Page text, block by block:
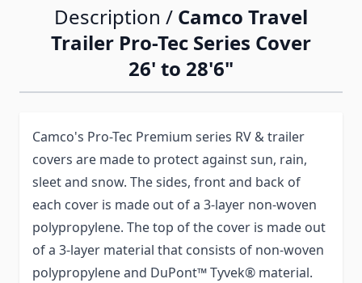
Description / Camco Travel
Trailer Pro-Tec Series Cover
26' to 28'6"
Camco's Pro-Tec Premium series RV & trailer
covers are made to protect against sun, rain,
sleet and snow. The sides, front and back of
each cover is made out of a 3-layer non-woven
polypropylene. The top of the cover is made out
of a 3-layer material that consists of non-woven
polypropylene and DuPont™ Tyvek® material.